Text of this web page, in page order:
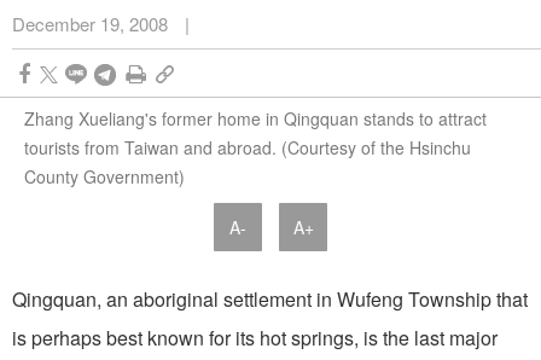
December 19, 2008 |
Zhang Xueliang's former home in Qingquan stands to attract
tourists from Taiwan and abroad. (Courtesy of the Hsinchu
County Government)
A- A+
Qingquan, an aboriginal settlement in Wufeng Township that
is perhaps best known for its hot springs, is the last major